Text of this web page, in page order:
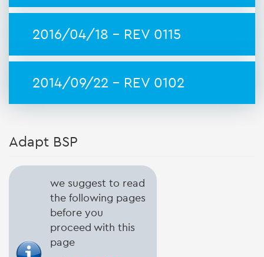
2016/04/18 - REV 0115
2014/09/22 - REV 0102
Adapt BSP
we suggest to read
the following pages
before you
proceed with this
page